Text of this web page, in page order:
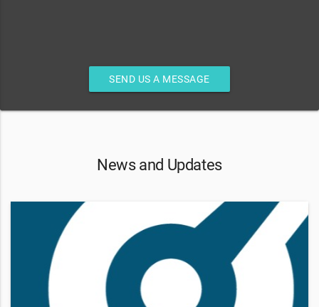
SEND US A MESSAGE
News and Updates